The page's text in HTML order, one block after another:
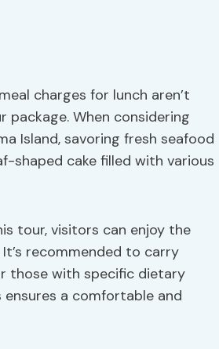
charges for lunch aren’t
package. When considering
Island, savoring fresh seafood
shaped cake filled with various
tour, visitors can enjoy the
recommended to carry
those with specific dietary
a comfortable and